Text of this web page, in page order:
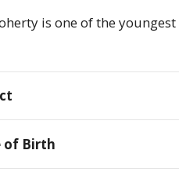
is one of the
of Birth